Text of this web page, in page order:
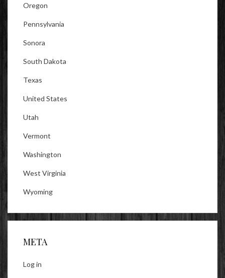
Oregon
Pennsylvania
Sonora
South Dakota
Texas
United States
Utah
Vermont
Washington
West Virginia
Wyoming
META
Log in